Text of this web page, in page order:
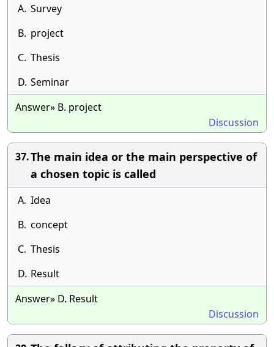
A. Survey
B. project
C. Thesis
D. Seminar
Answer» B. project
Discussion
37.The main idea or the main perspective of
a chosen topic is called
A. Idea
B. concept
C. Thesis
D. Result
Answer» D. Result
Discussion